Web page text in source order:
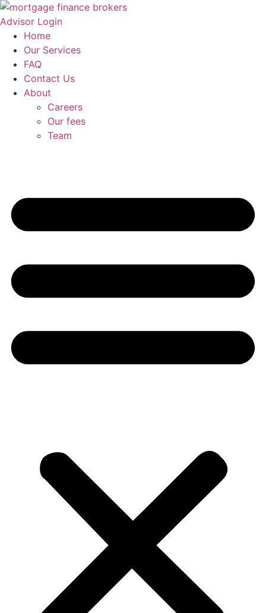
Skip
to
content
Advisor Login
Home
Our Services
FAQ
Contact Us
About
Careers
Our fees
Team